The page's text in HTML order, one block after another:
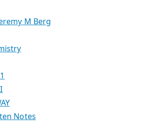
M Berg
Notes